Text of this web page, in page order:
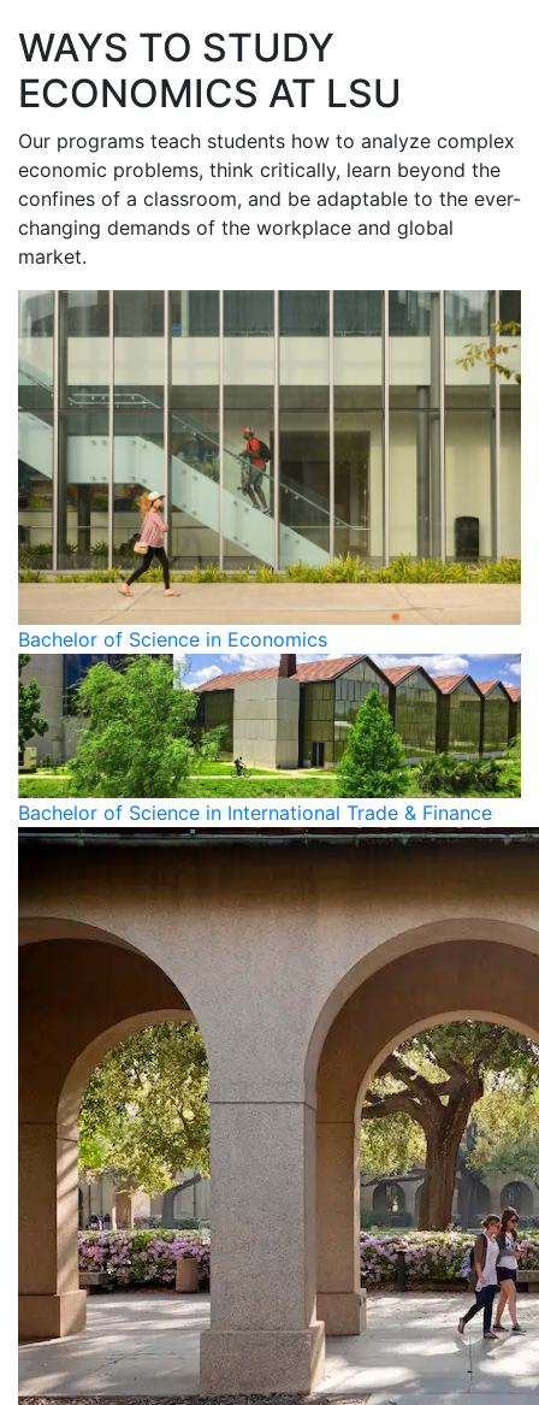
WAYS TO STUDY
ECONOMICS AT LSU
Our programs teach students how to analyze complex
economic problems, think critically, learn beyond the
confines of a classroom, and be adaptable to the ever-
changing demands of the workplace and global
market.
Bachelor of Science in Economics
Bachelor of Science in International Trade & Finance